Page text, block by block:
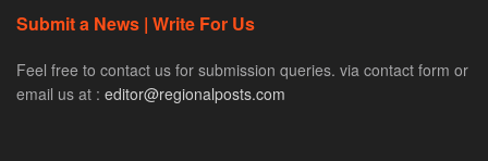
Submit a News | Write For Us
Feel free to contact us for submission queries. via contact form or
email us at : editor@regionalposts.com